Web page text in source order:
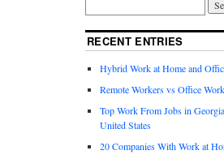
RECENT ENTRIES
Hybrid Work at Home and
Remote Workers vs Office
Top Work From Jobs in
United States
20 Companies With Work at